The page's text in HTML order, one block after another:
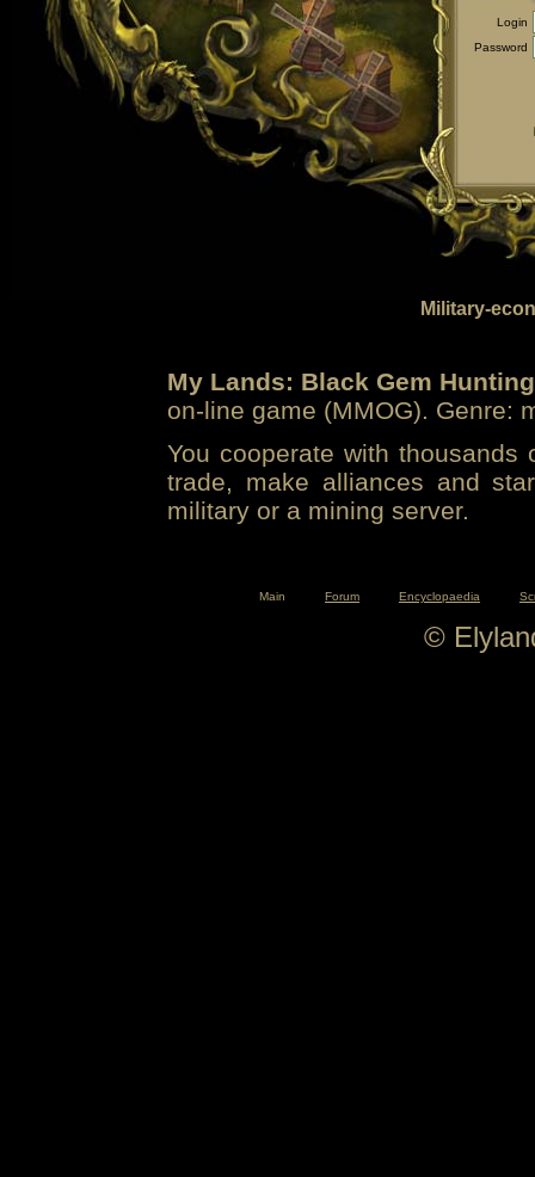
Login
Password
Military-
My Lands: Black Gem Hunting
on-line game (MMOG). Genre:
You cooperate with
trade, make alliances and
military or a mining server.
Main Forum Encyclopaedia
©